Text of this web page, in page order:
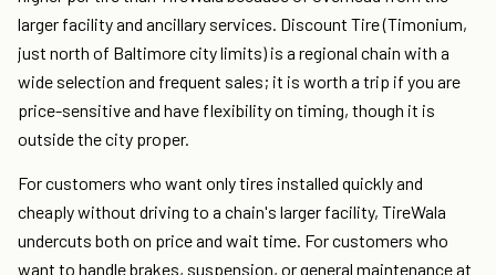
larger facility and ancillary services. Discount Tire (Timonium,
just north of Baltimore city limits) is a regional chain with a
wide selection and frequent sales; it is worth a trip if you are
price-sensitive and have flexibility on timing, though it is
outside the city proper.
For customers who want only tires installed quickly and
cheaply without driving to a chain's larger facility, TireWala
undercuts both on price and wait time. For customers who
want to handle brakes, suspension, or general maintenance at